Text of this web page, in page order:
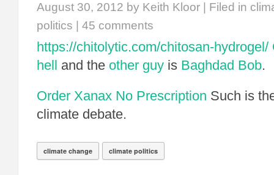
August 30, 2012 by Keith Kloor | Filed in
politics
45 comments
https://chitolytic.com/chitosan-hydrogel/
hell and the other guy is Baghdad Bob.
Order Xanax No Prescription Such is
climate debate.
climate change climate politics